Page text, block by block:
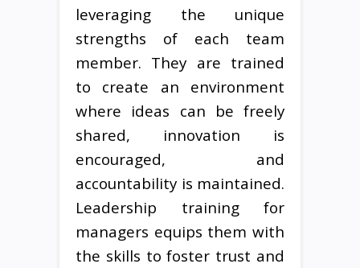
leveraging the unique
strengths of each team
member. They are trained
to create an environment
where ideas can be freely
shared, innovation is
encouraged, and
accountability is maintained.
Leadership training for
managers equips them with
the skills to foster trust and